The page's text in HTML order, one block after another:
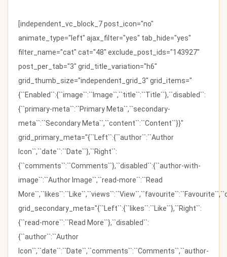
[independent_vc_block_7 post_icon="no"
animate_type="left" ajax_filter="yes" tab_hide="yes"
filter_name="cat" cat="48" exclude_post_ids="143927"
post_per_tab="3" grid_title_variation="h6"
grid_thumb_size="independent_grid_3" grid_items="
{``Enabled``:{``image``:``Image``,``title``:``Title``},``disabled``:
{``primary-meta``:``Primary Meta``,``secondary-
meta``:``Secondary Meta``,``content``:``Content``}}"
grid_primary_meta="{``Left``:{``author``:``Author
Icon``,``date``:``Date``},``Right``:
{``comments``:``Comments``},``disabled``:{``author-with-
image``:``Author Image``,``read-more``:``Read
grid_secondary_meta="{``Left``:{``likes``:``Like``},``Right``:
{``read-more``:``Read More``},``disabled``:
{``author``:``Author
Icon``,``date``:``Date``,``comments``:``Comments``,``author-